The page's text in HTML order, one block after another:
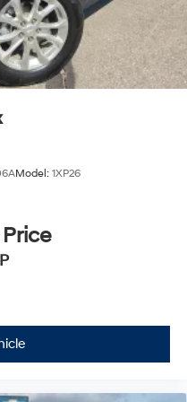
Model: 1XP26